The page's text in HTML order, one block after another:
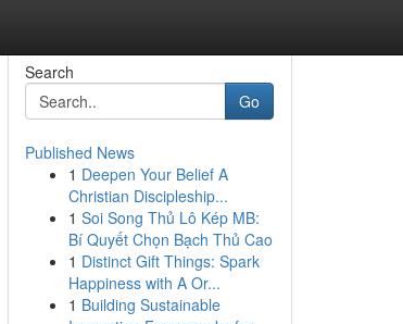
Search
Go
Published News
1 Deepen Your Belief A
Christian Discipleship...
1 Soi Song Thủ Lô Kép MB:
Bí Quyết Chọn Bạch Thủ Cao
1 Distinct Gift Things: Spark
Happiness with A Or...
1 Building Sustainable